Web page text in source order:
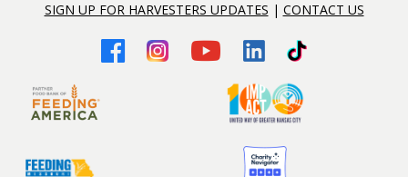
SIGN UP FOR HARVESTERS UPDATES | CONTACT US